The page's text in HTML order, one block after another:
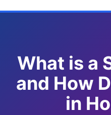
What is a
and How
in